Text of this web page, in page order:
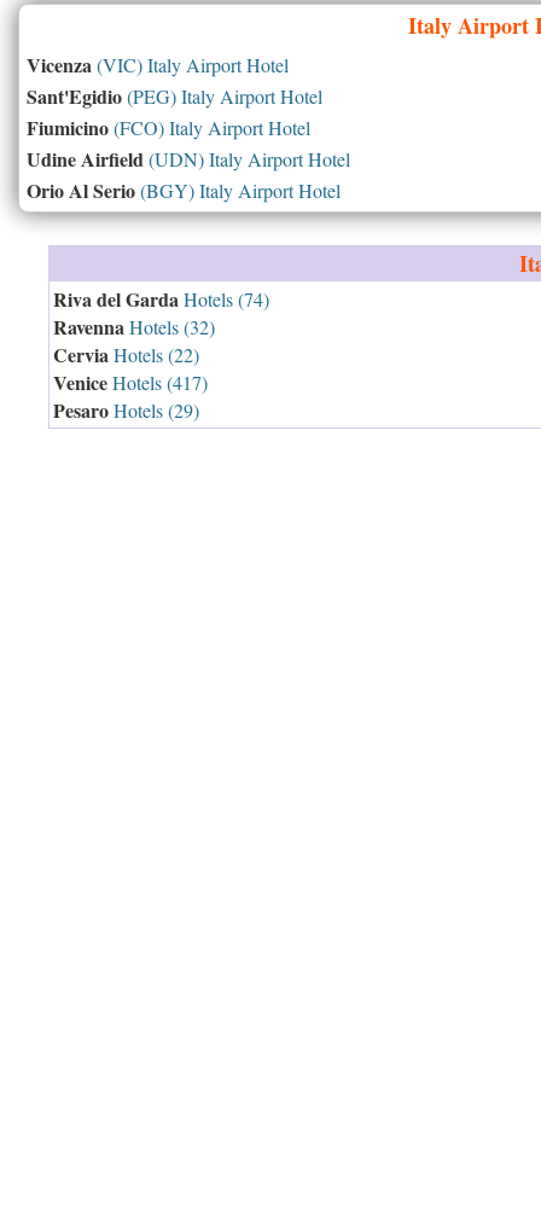
ItalyAirport
Vicenza(VIC) Italy Airport Hotel
Sant'Egidio(PEG) Italy Airport Hotel
Fiumicino(FCO) Italy Airport Hotel
Udine Airfield(UDN) Italy Airport Hotel
Orio Al Serio(BGY) Italy Airport Hotel
Riva del Garda Hotels (74)
Ravenna Hotels (32)
Cervia Hotels (22)
VeniceHotels (417)
PesaroHotels (29)